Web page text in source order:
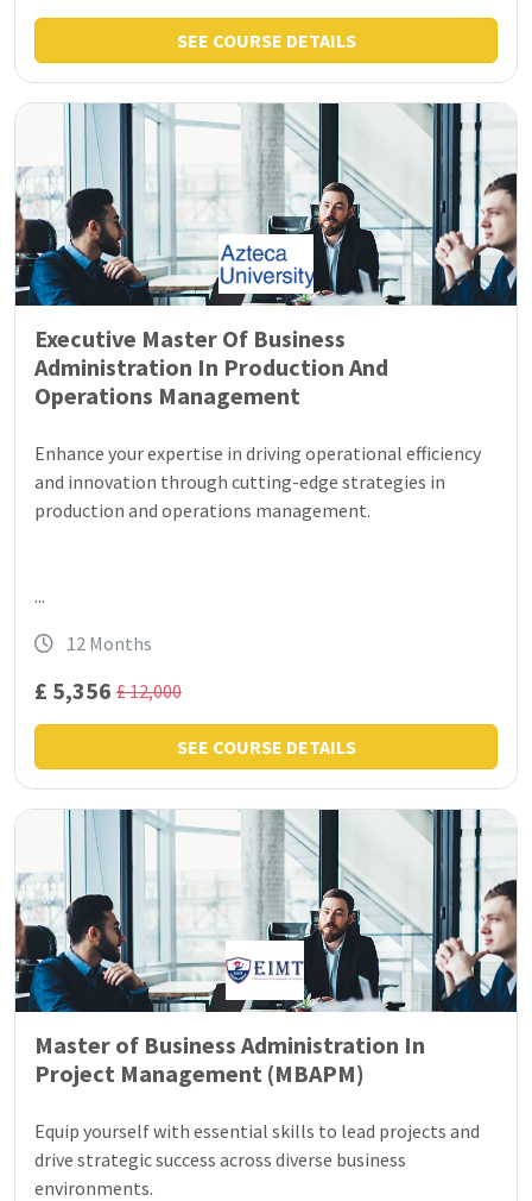
SEE COURSE DETAILS
Executive Master Of Business
Administration In Production And
Operations Management
Enhance your expertise in driving operational efficiency
and innovation through cutting-edge strategies in
production and operations management.
...
12 Months
£ 5,356 £ 12,000
SEE COURSE DETAILS
Master of Business Administration In
Project Management (MBAPM)
Equip yourself with essential skills to lead projects and
drive strategic success across diverse business
environments.